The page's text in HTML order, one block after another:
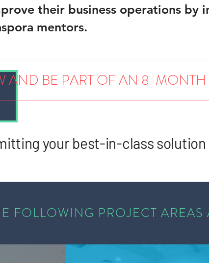
their business operations by
mentors.
AND BE PART OF AN 8-
your best-in-class
FOLLOWING PROJECT AREAS